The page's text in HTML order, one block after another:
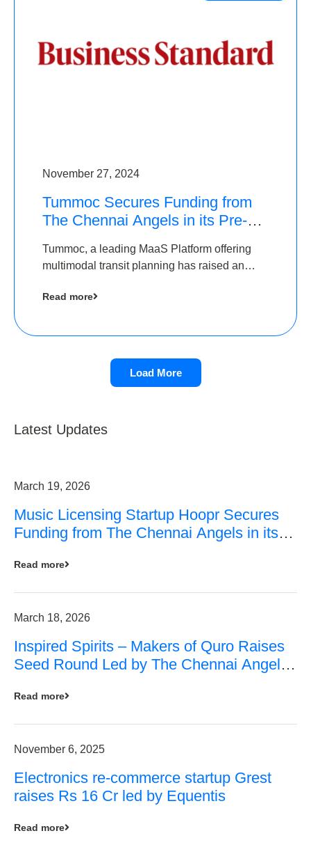
November 27, 2024
Tummoc Secures Funding from
The Chennai Angels in its Pre-
Tummoc, a leading MaaS Platform offering
multimodal transit planning has raised an
Angels as a part of its Pre-Series A round
Read more
Load More
Latest Updates
March 19, 2026
Music Licensing Startup Hoopr Secures
Funding from The Chennai Angels in its
Read more
March 18, 2026
Inspired Spirits – Makers of Quro Raises
Seed Round Led by The Chennai Angels
Read more
November 6, 2025
Electronics re-commerce startup Grest
raises Rs 16 Cr led by Equentis
Read more